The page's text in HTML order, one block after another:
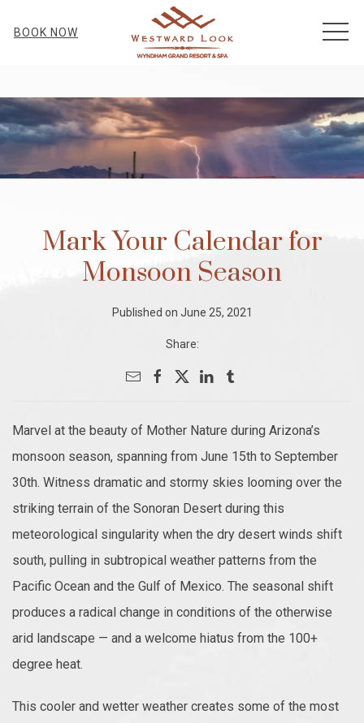
BOOK NOW
Mark Your Calendar for
Monsoon Season
Published on June 25, 2021
Share:
Marvel at the beauty of Mother Nature during Arizona’s
monsoon season, spanning from June 15th to September
30th. Witness dramatic and stormy skies looming over the
striking terrain of the Sonoran Desert during this
meteorological singularity when the dry desert winds shift
south, pulling in subtropical weather patterns from the
Pacific Ocean and the Gulf of Mexico. The seasonal shift
produces a radical change in conditions of the otherwise
arid landscape — and a welcome hiatus from the 100+
degree heat.
This cooler and wetter weather creates some of the most